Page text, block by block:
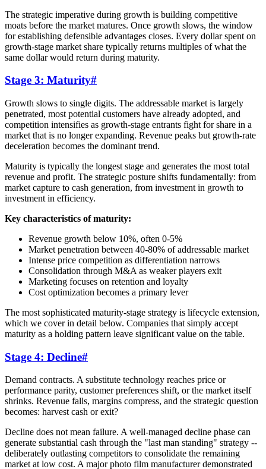
The strategic imperative during growth is building competitive
moats before the market matures. Once growth slows, the window
for establishing defensible advantages closes. Every dollar spent on
growth-stage market share typically returns multiples of what the
same dollar would return during maturity.
Stage 3: Maturity#
Growth slows to single digits. The addressable market is largely
penetrated, most potential customers have already adopted, and
competition intensifies as growth-stage entrants fight for share in a
market that is no longer expanding. Revenue peaks but growth-rate
deceleration becomes the dominant trend.
Maturity is typically the longest stage and generates the most total
revenue and profit. The strategic posture shifts fundamentally: from
market capture to cash generation, from investment in growth to
investment in efficiency.
Key characteristics of maturity:
Revenue growth below 10%, often 0-5%
Market penetration between 40-80% of addressable market
Intense price competition as differentiation narrows
Consolidation through M&A as weaker players exit
Marketing focuses on retention and loyalty
Cost optimization becomes a primary lever
The most sophisticated maturity-stage strategy is lifecycle extension,
which we cover in detail below. Companies that simply accept
maturity as a holding pattern leave significant value on the table.
Stage 4: Decline#
Demand contracts. A substitute technology reaches price or
performance parity, customer preferences shift, or the market itself
shrinks. Revenue falls, margins compress, and the strategic question
becomes: harvest cash or exit?
Decline does not mean failure. A well-managed decline phase can
generate substantial cash through the "last man standing" strategy --
deliberately outlasting competitors to consolidate the remaining
market at low cost. A major photo film manufacturer demonstrated